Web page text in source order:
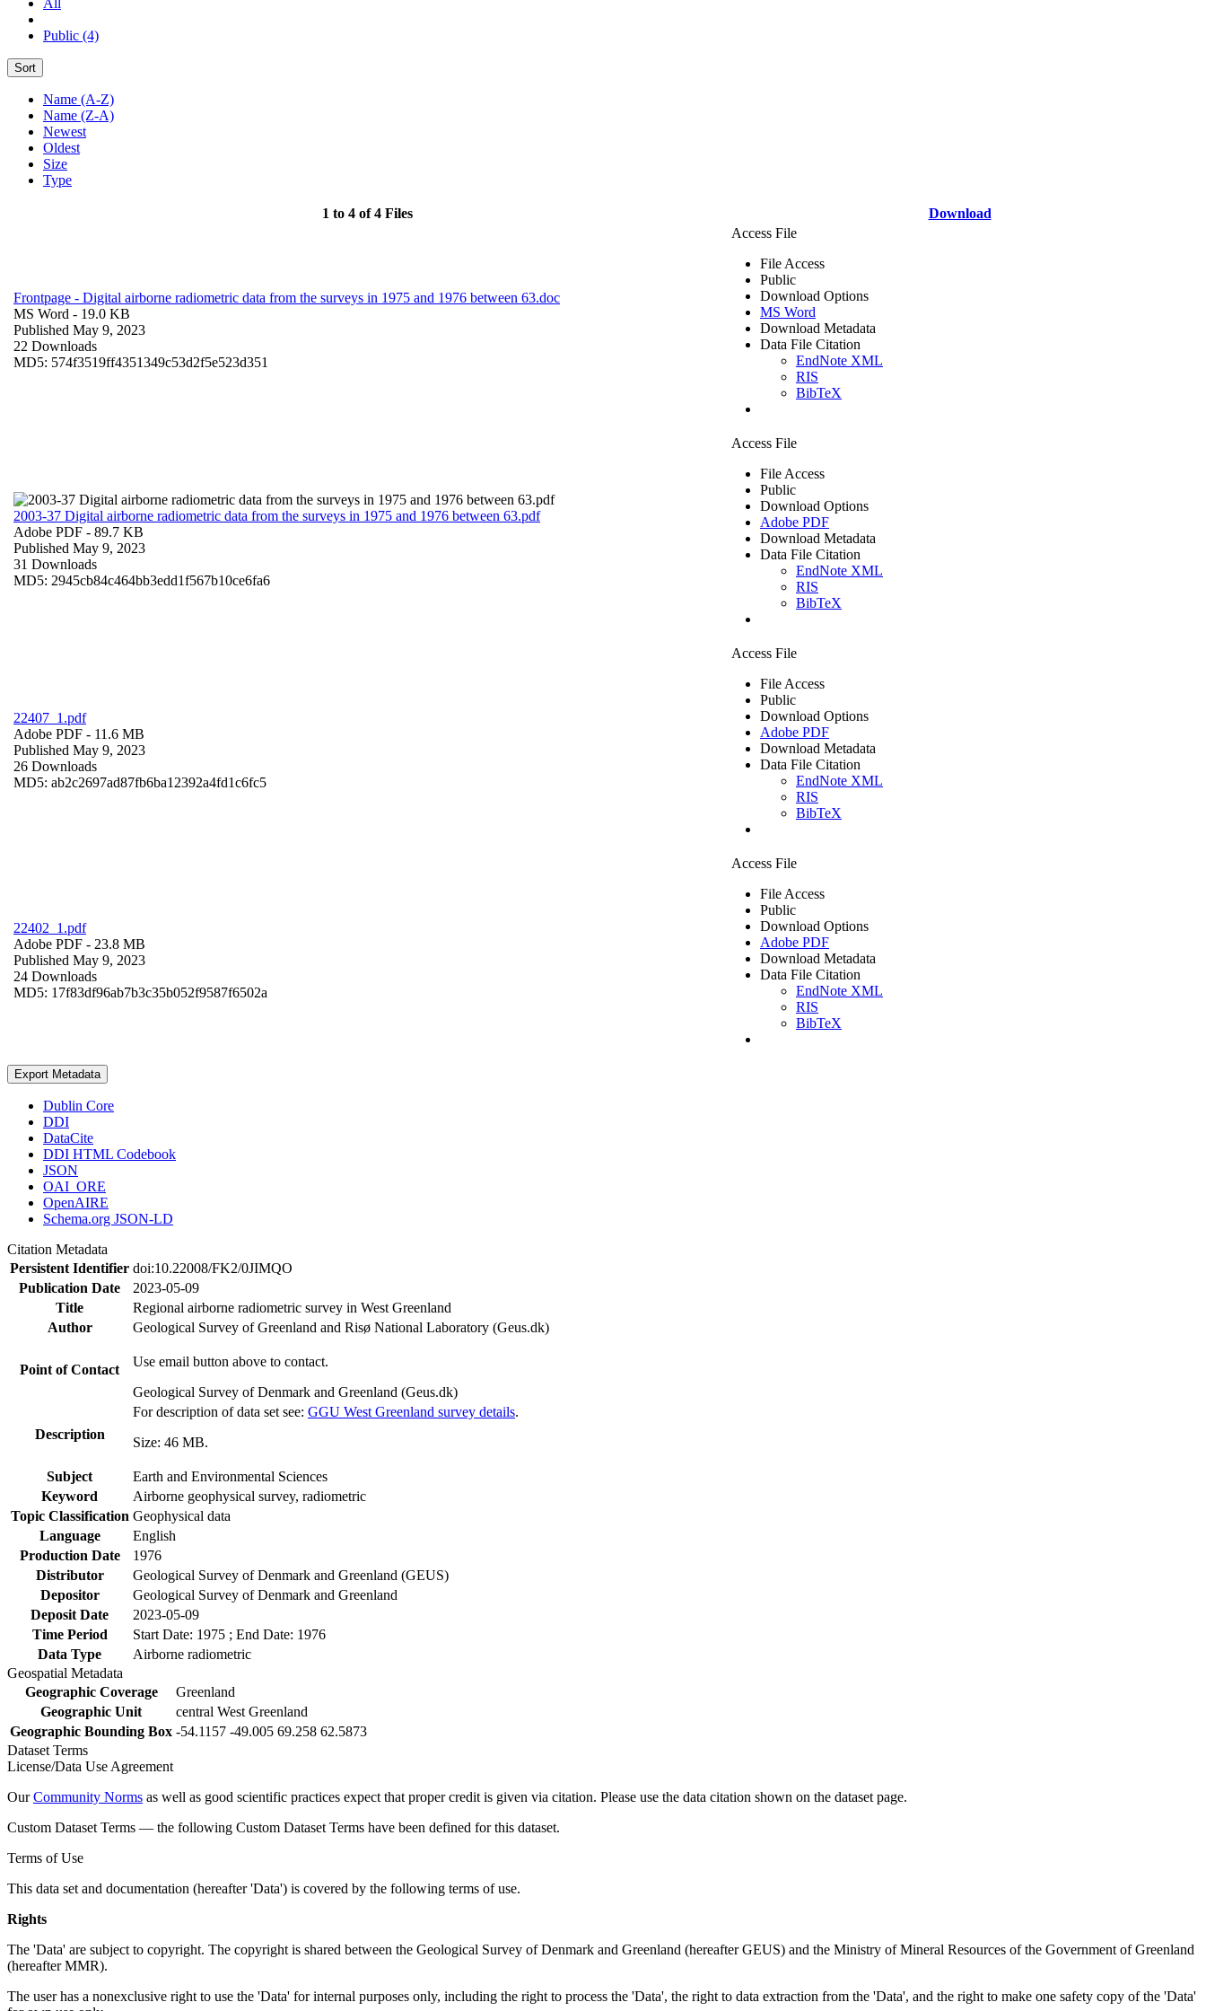
Public (4)
Sort
Name (A-Z)
Name (Z-A)
Newest
Oldest
Size
Type
1 to 4 of 4 Files Download
Frontpage - Digital airborne radiometric data from the surveys in 1975 and 1976 between 63.doc
MS Word - 19.0 KB
Published May 9, 2023
22 Downloads
MD5: 574f3519ff4351349c53d2f5e523d351
Access File
File Access
Public
Download Options
MS Word
Download Metadata
Data File Citation
EndNote XML
RIS
BibTeX
2003-37 Digital airborne radiometric data from the surveys in 1975 and 1976 between 63.pdf
Adobe PDF - 89.7 KB
Published May 9, 2023
31 Downloads
MD5: 2945cb84c464bb3edd1f567b10ce6fa6
Access File
File Access
Public
Download Options
Adobe PDF
Download Metadata
Data File Citation
EndNote XML
RIS
BibTeX
22407_1.pdf
Adobe PDF - 11.6 MB
Published May 9, 2023
26 Downloads
MD5: ab2c2697ad87fb6ba12392a4fd1c6fc5
Access File
File Access
Public
Download Options
Adobe PDF
Download Metadata
Data File Citation
EndNote XML
RIS
BibTeX
22402_1.pdf
Adobe PDF - 23.8 MB
Published May 9, 2023
24 Downloads
MD5: 17f83df96ab7b3c35b052f9587f6502a
Access File
File Access
Public
Download Options
Adobe PDF
Download Metadata
Data File Citation
EndNote XML
RIS
BibTeX
Export Metadata
Dublin Core
DDI
DataCite
DDI HTML Codebook
JSON
OAI_ORE
OpenAIRE
Schema.org JSON-LD
Citation Metadata
Persistent Identifier doi:10.22008/FK2/0JIMQO
Publication Date
2023-05-09
Title
Regional airborne radiometric survey in West Greenland
Author
Geological Survey of Greenland and Risø National Laboratory (Geus.dk)
Point of Contact
Use email button above to contact.
Geological Survey of Denmark and Greenland (Geus.dk)
Description
For description of data set see: GGU West Greenland survey details.
Size: 46 MB.
Subject
Earth and Environmental Sciences
Keyword
Airborne geophysical survey, radiometric
Topic Classification Geophysical data
Language
English
Production Date
1976
Distributor
Geological Survey of Denmark and Greenland (GEUS)
Depositor
Geological Survey of Denmark and Greenland
Deposit Date
2023-05-09
Time Period
Start Date: 1975 ; End Date: 1976
Data Type
Airborne radiometric
Geospatial Metadata
Geographic Coverage
Greenland
Geographic Unit
central West Greenland
Geographic Bounding Box -54.1157 -49.005 69.258 62.5873
Dataset Terms
License/Data Use Agreement
OurCommunity Norms as well as good scientific practices expect that proper credit is given via citation. Please use the data citation shown on the dataset page.
Custom Dataset Terms — the following Custom Dataset Terms have been defined for this dataset.
Terms of Use
This data set and documentation (hereafter 'Data') is covered by the following terms of use.
Rights
The 'Data' are subject to copyright. The copyright is shared between the Geological Survey of Denmark and Greenland (hereafter GEUS) and the Ministry of Mineral Resources of the Government of Greenland
(hereafter MMR).
The user has a nonexclusive right to use the 'Data' for internal purposes only, including the right to process the 'Data', the right to data extraction from the 'Data', and the right to make one safety copy of the 'Data'